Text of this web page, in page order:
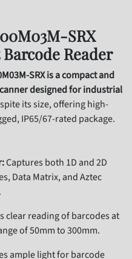
SRX
Reader
SRX is a compact and
designed for industrial
its size, offering high-
IP65/67-rated package.
Captures both 1D and 2D
Data Matrix, and Aztec
clear reading of barcodes at
of 50mm to 300mm.
ample light for barcode